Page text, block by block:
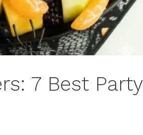
7 Best Party